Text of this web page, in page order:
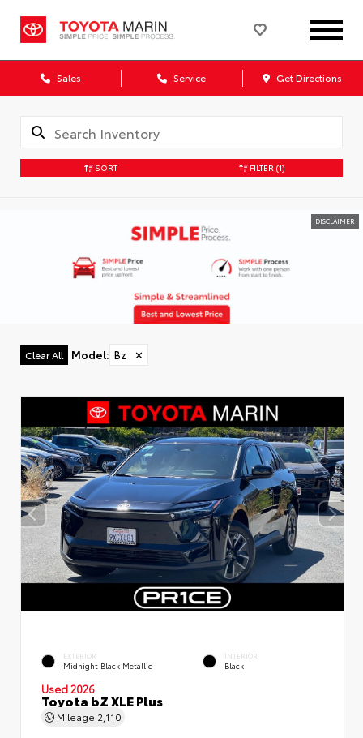
Sales Service Get Directions
SORT FILTER (1)
DISCLAIMER
Clear All Model: Bz ✕
EXTERIOR
Midnight Black Metallic
INTERIOR
Black
Used 2026
Toyota bZ XLE Plus
Mileage 2,110